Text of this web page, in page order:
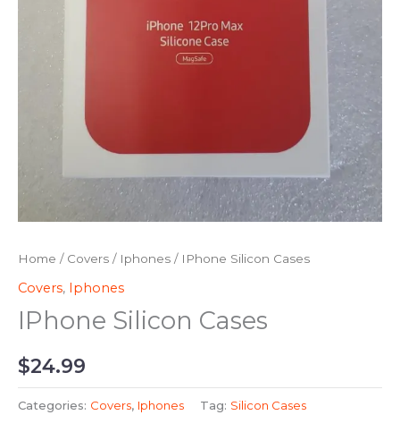
Home / Covers / Iphones / IPhone Silicon Cases
Covers, Iphones
IPhone Silicon Cases
$24.99
Categories: Covers, Iphones Tag: Silicon Cases